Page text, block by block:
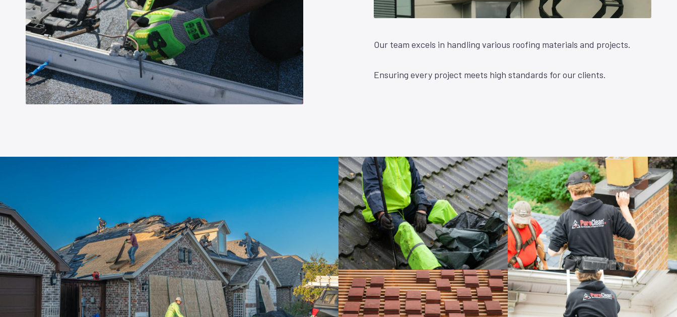
Our team excels in handling various roofing materials and projects.
Ensuring every project meets high standards for our clients.